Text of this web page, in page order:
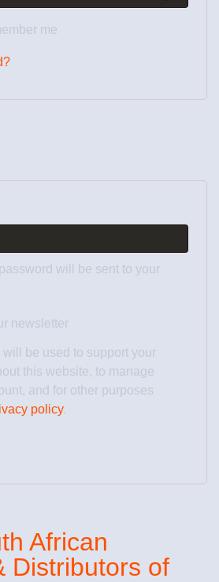
me
will be sent to your
newsletter
be used to support your
this website, to manage
and for other purposes
policy.
African
Distributors of